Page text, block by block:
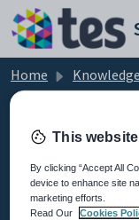
Skip to main content
Home Knowledge base
This
By clicking “Accept All
device to enhance site
marketing efforts.
Read Our
Cookies